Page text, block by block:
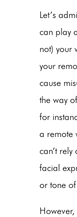
Let’s
can play
not) your
your
cause
the way
for
a remote
can’t
facial
or tone